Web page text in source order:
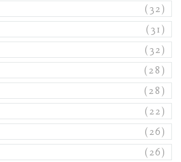
(32)
(31)
(32)
(28)
(28)
(22)
(26)
(26)